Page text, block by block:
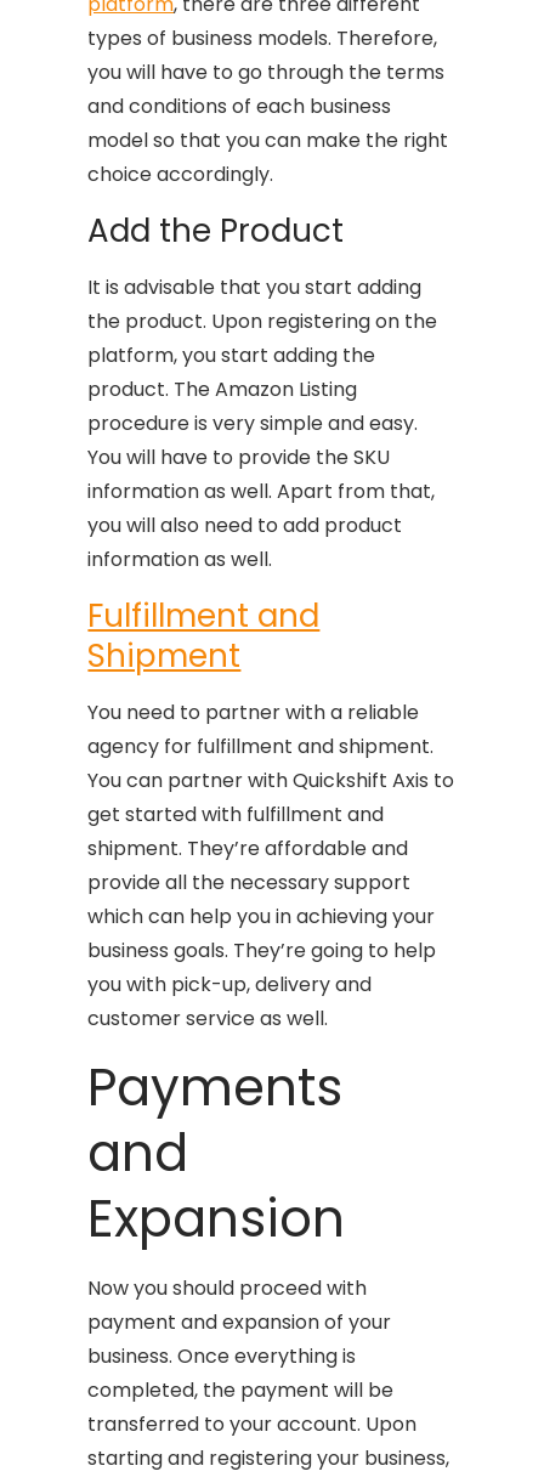
types of business models. Therefore,
you will have to go through the terms
and conditions of each business
model so that you can make the right
choice accordingly.
Add the Product
It is advisable that you start adding
the product. Upon registering on the
platform, you start adding the
product. The Amazon Listing
procedure is very simple and easy.
You will have to provide the SKU
information as well. Apart from that,
you will also need to add product
information as well.
Fulfillment and
Shipment
You need to partner with a reliable
agency for fulfillment and shipment.
You can partner with Quickshift Axis to
get started with fulfillment and
shipment. They’re affordable and
provide all the necessary support
which can help you in achieving your
business goals. They’re going to help
you with pick-up, delivery and
customer service as well.
Payments
and
Expansion
Now you should proceed with
payment and expansion of your
business. Once everything is
completed, the payment will be
transferred to your account. Upon
starting and registering your business,